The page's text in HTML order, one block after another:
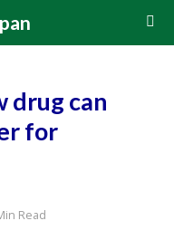
drug can
for
Read